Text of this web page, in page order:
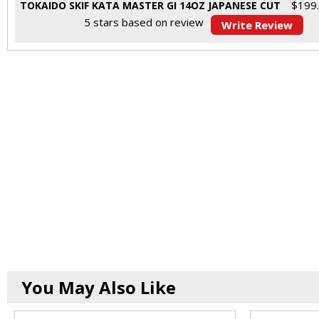
TOKAIDO SKIF KATA MASTER GI 14OZ JAPANESE CUT $
5 stars based on review Write Review
You May Also Like